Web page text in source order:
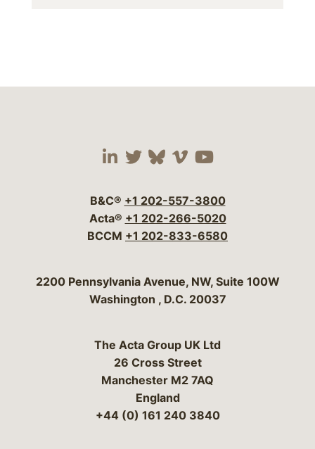
Visit our social media
Visit our social
Visit our social
Visit our social
Visit our
B&C® +1 202-557-3800
Acta® +1 202-266-5020
BCCM +1 202-833-6580
Bergeson & Campbell, P.C.
2200 Pennsylvania Avenue, NW, Suite 100W
Washington , D.C. 20037
The Acta Group UK Ltd
26 Cross Street
Manchester M2 7AQ
England
+44 (0) 161 240 3840